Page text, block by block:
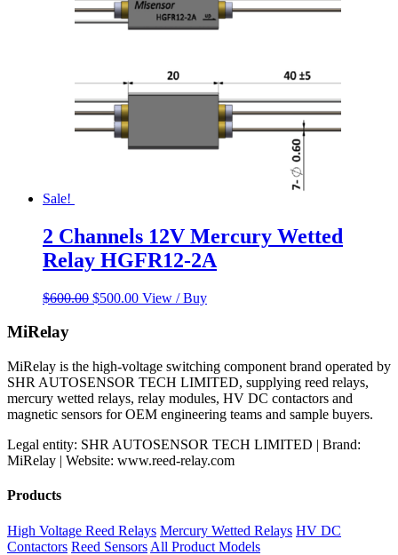
Sale!
2 Channels 12V Mercury Wetted
Relay HGFR12-2A
$600.00 Original
$500.00Current
View / Buy
MiRelay
MiRelay is the high-voltage switching component brand operated by
SHR AUTOSENSOR TECH LIMITED, supplying reed relays,
mercury wetted relays, relay modules, HV DC contactors and
magnetic sensors for OEM engineering teams and sample buyers.
Legal entity: SHR AUTOSENSOR TECH LIMITED | Brand:
MiRelay | Website: www.reed-relay.com
Products
High Voltage Reed Relays Mercury Wetted Relays HV DC
Contactors Reed Sensors All Product Models